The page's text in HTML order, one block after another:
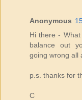
Anonymous
Hi there -
balance out
going wrong all
p.s. thanks for
C